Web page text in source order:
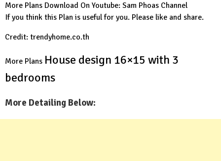
More Plans Download On Youtube: Sam Phoas Channel
If you think this Plan is useful for you. Please like and share.
Credit: trendyhome.co.th
More Plans House design 16×15 with 3
bedrooms
More Detailing Below: